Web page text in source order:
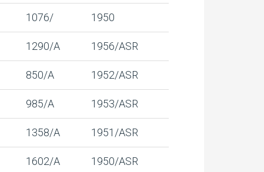
1076/ 1950
1290/A 1956/ASR
850/A 1952/ASR
985/A 1953/ASR
1358/A 1951/ASR
1602/A 1950/ASR